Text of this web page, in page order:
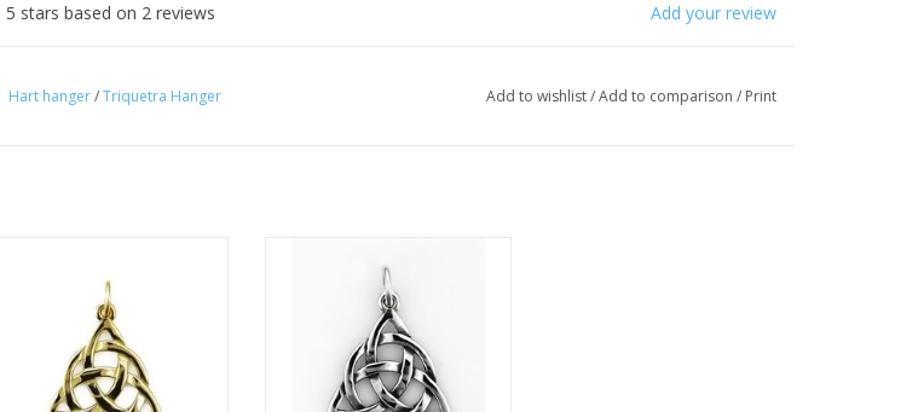
Add your review
5 stars based on 2reviews
Hart hanger/Triquetra Hanger Add to wishlist/Add to comparison / Print
Size 19 x 20 mm Size 19 x 20 mm